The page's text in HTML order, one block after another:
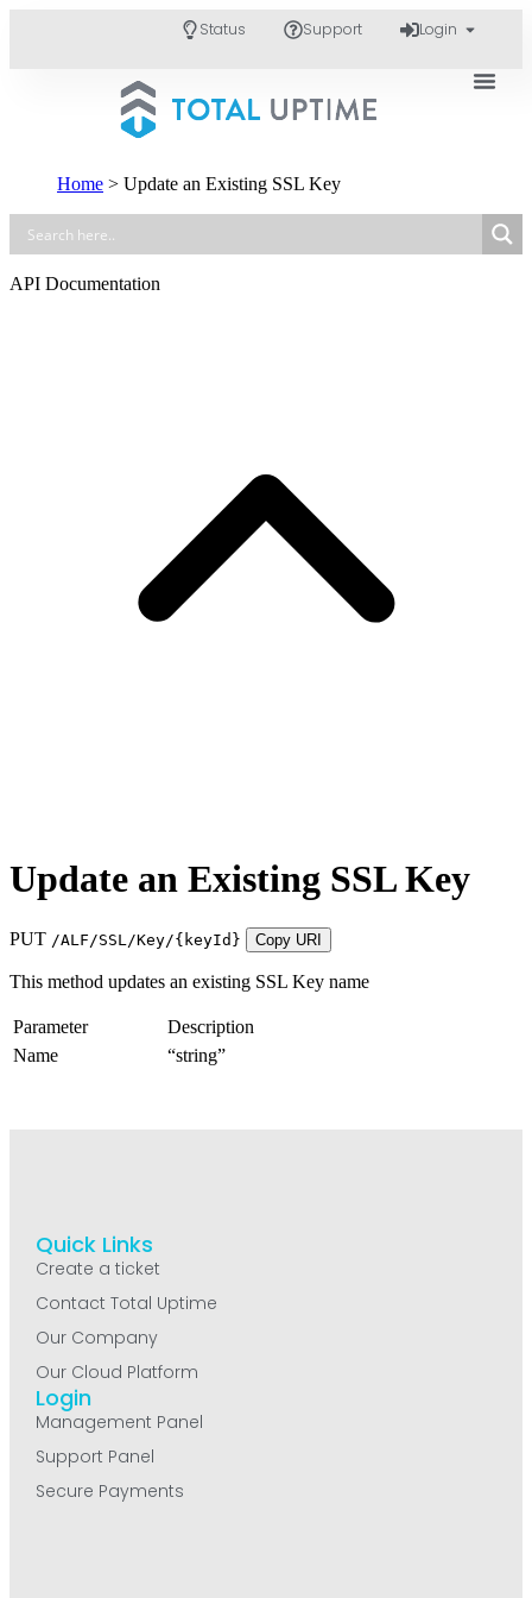
Status Support Login
Home > Update an Existing SSL Key
API Documentation
Update an Existing SSL Key
PUT /ALF/SSL/Key/{keyId} Copy URI
This method updates an existing SSL Key name
Parameter
Description
Name
“string”
Quick Links
Create a ticket
Contact Total Uptime
Our Company
Our Cloud Platform
Login
Management Panel
Support Panel
Secure Payments